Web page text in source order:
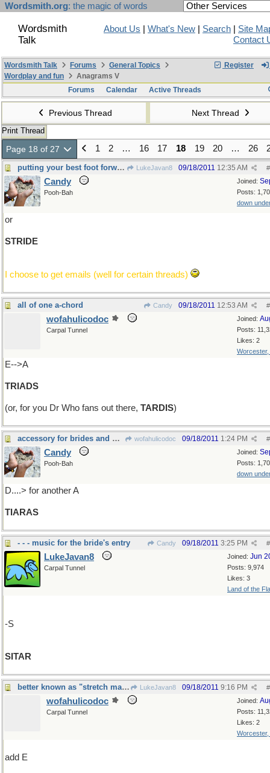
Wordsmith.org: the magic of words
Wordsmith
Talk
About Us What's New Search
Site
Contact
Register
Wordsmith Talk Forums
General Topics
Wordplay and fun
Anagrams V
Forums
Calendar Active Threads
Previous Thread Next Thread
Print Thread
Page 18 of 27 1 2 … 16 17 18 19 20 … 26
putting your best foot forward.... LukeJavan8 #
09/18/2011 12:35 AM
Joined:
Posts:
down
Candy
Pooh-Bah
or
STRIDE
I choose to get emails (well for certain threads)
all of one a-chord Candy #
09/18/2011 12:53 AM
Joined:
Posts:
Likes: 2
Worcester,
wofahulicodoc
Carpal Tunnel
E-->A
TRIADS
(or, for you Dr Who fans out there, TARDIS)
accessory for brides and princesses ...... wofahulicodoc #
09/18/2011 1:24 PM
Joined:
Posts:
down
Candy
Pooh-Bah
D....> for another A
TIARAS
- - - music for the bride's entry Candy #
09/18/2011 3:25 PM
Joined: Jun
Posts: 9,974
Likes: 3
Land of the
LukeJavan8
Carpal Tunnel
-S
SITAR
better known as "stretch marks" LukeJavan8 #
09/18/2011 9:16 PM
Joined:
Posts:
Likes: 2
Worcester,
wofahulicodoc
Carpal Tunnel
add E